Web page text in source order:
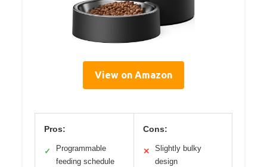
View on Amazon
Pros:
✓
Programmable
feeding schedule
Cons:
✕
Slightly bulky
design